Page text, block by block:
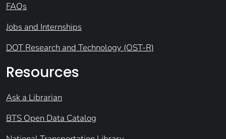
FAQs
Jobs and Internships
DOT Research and Technology (OST-R)
Resources
Ask a Librarian
BTS Open Data Catalog